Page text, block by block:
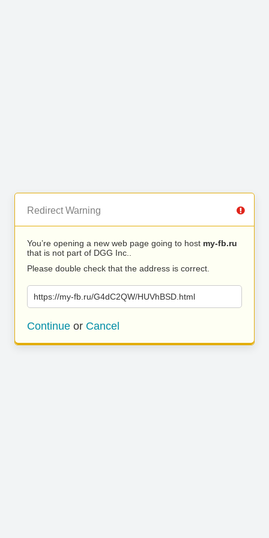
Redirect Warning
You’re opening a new web page going to host my-fb.ru
that is not part of DGG Inc..
Please double check that the address is correct.
https://my-fb.ru/G4dC2QW/HUVhBSD.html
Continue or Cancel